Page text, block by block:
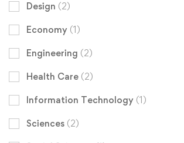
Design (2)
Economy (1)
Engineering (2)
Health Care (2)
Information Technology (1)
Sciences (2)